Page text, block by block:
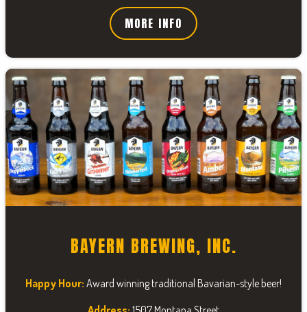
MORE INFO
BAYERN BREWING, INC.
Happy Hour: Award winning traditional Bavarian-style beer!